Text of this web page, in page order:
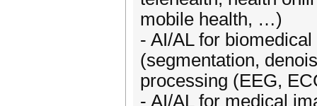
mobile health, …)
- AI/AL for
(segmentation,
processing (EEG,
- AI/AL for medical